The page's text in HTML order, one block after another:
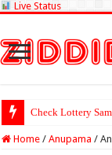
Live Status
Check Lottery
Home / Anupama /